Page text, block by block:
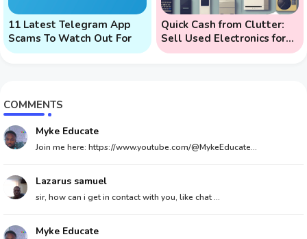
11 Latest Telegram App
Scams To Watch Out For
Quick Cash from Clutter:
Sell Used Electronics for
Money
COMMENTS
Myke Educate
Join me here: https://www.youtube.com/@MykeEducate...
Lazarus samuel
sir, how can i get in contact with you, like chat ...
Myke Educate